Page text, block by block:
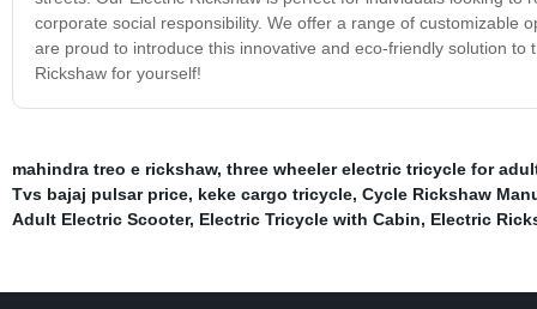
corporate social responsibility. We offer a range of customizable
are proud to introduce this innovative and eco-friendly solution
Rickshaw for yourself!
mahindra treo e rickshaw, three wheeler electric tricycle for
Tvs bajaj pulsar price, keke cargo tricycle, Cycle Rickshaw
Adult Electric Scooter, Electric Tricycle with Cabin, Electric